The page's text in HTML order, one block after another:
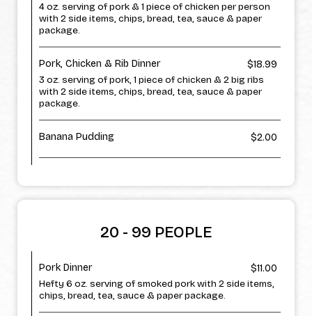
4 oz. serving of pork & 1 piece of chicken per person
with 2 side items, chips, bread, tea, sauce & paper
package.
Pork, Chicken & Rib Dinner
$18.99
3 oz. serving of pork, 1 piece of chicken & 2 big ribs
with 2 side items, chips, bread, tea, sauce & paper
package.
Banana Pudding $2.00
20 - 99 PEOPLE
Pork Dinner
$11.00
Hefty 6 oz. serving of smoked pork with 2 side items,
chips, bread, tea, sauce & paper package.